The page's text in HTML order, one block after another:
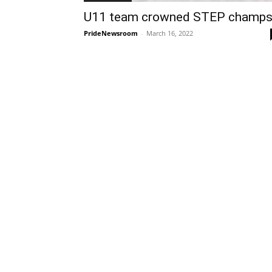
U11 team crowned STEP champs
PrideNewsroom - March 16, 2022